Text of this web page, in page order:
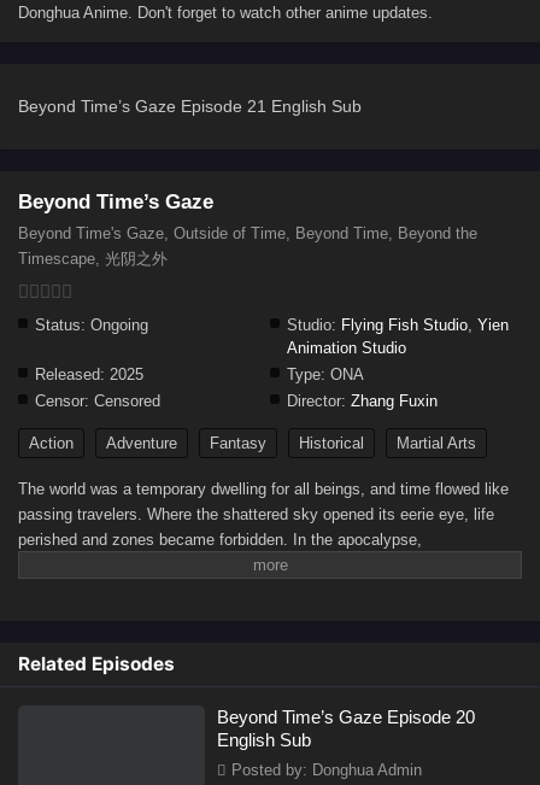
Donghua Anime. Don't forget to watch other anime updates.
Beyond Time’s Gaze Episode 21 English Sub
Beyond Time’s Gaze
Beyond Time's Gaze, Outside of Time, Beyond Time, Beyond the
Timescape, 光阴之外
Status: Ongoing Studio: Flying Fish Studio Yien
Animation Studio
Released: 2025 Type: ONA
Censor: Censored Director: Zhang Fuxin
Action Adventure Fantasy Historical Martial Arts
The world was a temporary dwelling for all beings, and time flowed like
passing travelers. Where the shattered sky opened its eerie eye, life
perished and zones became forbidden. In the apocalypse,
consequences followed, and life arose from death.(Source: Youku)
Related Episodes
Beyond Time’s Gaze Episode 20
English Sub
Posted by: Donghua Admin